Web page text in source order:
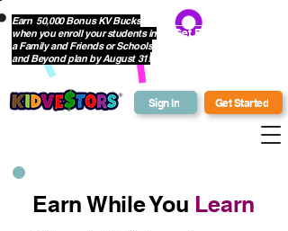
Sign In Get Started
Earn 50,000 Bonus KV Bucks
when you enroll your students in
a Family and Friends or Schools
and Beyond plan by August 31!
Get Bonus Bucks
Earn While You Learn